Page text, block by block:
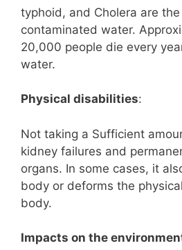
typhoid, and Cholera are
contaminated water.
20,000 people die every
water.
Physical disabilities:
Not taking a Sufficient
kidney failures and
organs. In some cases, it
body or deforms the
body.
Impacts on the